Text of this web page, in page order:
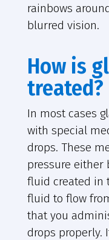
rainbows
blurred vision.
How is
treated?
In most cases
with special
drops. These
pressure either
fluid created in
fluid to flow
that you
drops properly.